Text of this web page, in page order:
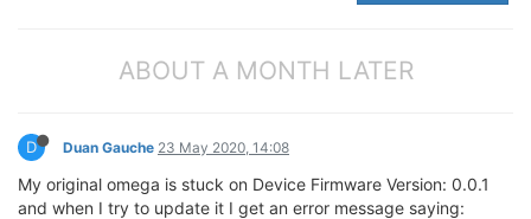
ABOUT A MONTH LATER
D Duan Gauche 23 May 2020, 14:08
My original omega is stuck on Device Firmware Version: 0.0.1
and when I try to update it I get an error message saying: